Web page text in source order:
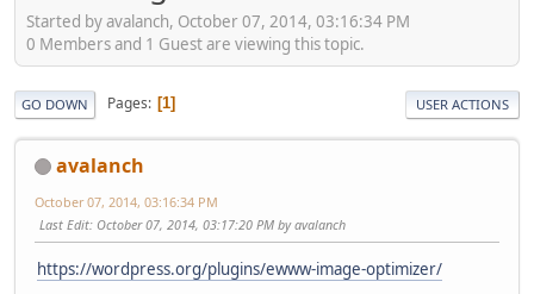
Started by avalanch, October 07, 2014, 03:16:34 PM
0 Members and 1 Guest are viewing this topic.
GO DOWN Pages 1 USER ACTIONS
avalanch
October 07, 2014, 03:16:34 PM
Last Edit: October 07, 2014, 03:17:20 PM by avalanch
https://wordpress.org/plugins/ewww-image-optimizer/